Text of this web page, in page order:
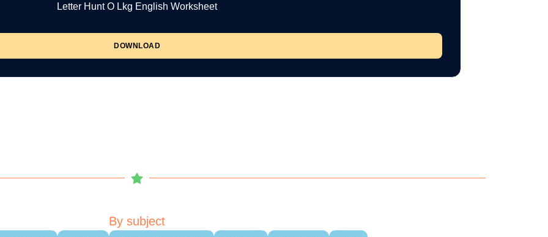
Letter Hunt O Lkg English Worksheet
DOWNLOAD
By subject